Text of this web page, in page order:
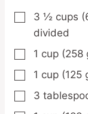
▢
3 ½ cups
divided
▢
1 cup (258
▢
1 cup (125
▢
3